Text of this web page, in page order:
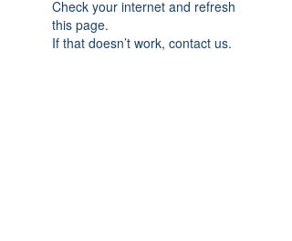
Check your internet and refresh
this page.
If that doesn’t work, contact us.